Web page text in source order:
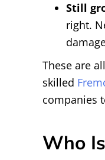
Still
right.
These are
skilled
companies
Who